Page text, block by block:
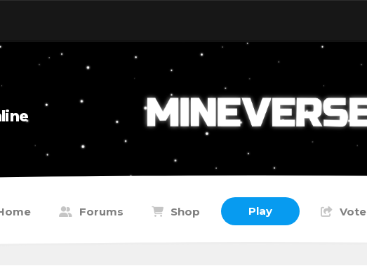
Forums Shop Play Vote